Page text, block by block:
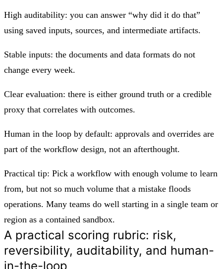
High auditability: you can answer “why did it do that”
using saved inputs, sources, and intermediate artifacts.
Stable inputs: the documents and data formats do not
change every week.
Clear evaluation: there is either ground truth or a credible
proxy that correlates with outcomes.
Human in the loop by default: approvals and overrides are
part of the workflow design, not an afterthought.
Practical tip: Pick a workflow with enough volume to learn
from, but not so much volume that a mistake floods
operations. Many teams do well starting in a single team or
region as a contained sandbox.
A practical scoring rubric: risk,
reversibility, auditability, and human-
in-the-loop